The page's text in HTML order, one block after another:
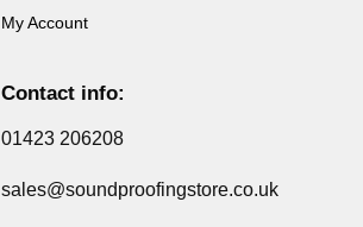
My Account
Contact info:
01423 206208
sales@soundproofingstore.co.uk